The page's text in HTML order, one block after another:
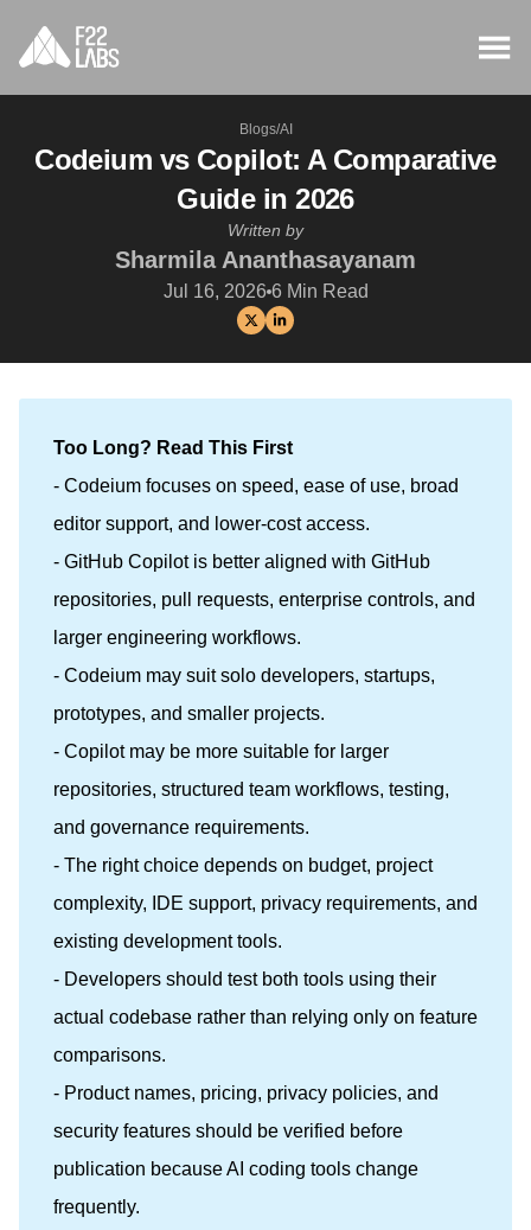
Blogs/AI
Codeium vs Copilot: A Comparative
Guide in 2026
Written by
Sharmila Ananthasayanam
Jul 16, 2026 6 Min Read
Too Long? Read This First
- Codeium focuses on speed, ease of use, broad
editor support, and lower-cost access.
- GitHub Copilot is better aligned with GitHub
repositories, pull requests, enterprise controls, and
larger engineering workflows.
- Codeium may suit solo developers, startups,
prototypes, and smaller projects.
- Copilot may be more suitable for larger
repositories, structured team workflows, testing,
and governance requirements.
- The right choice depends on budget, project
complexity, IDE support, privacy requirements, and
existing development tools.
- Developers should test both tools using their
actual codebase rather than relying only on feature
comparisons.
- Product names, pricing, privacy policies, and
security features should be verified before
publication because AI coding tools change
frequently.